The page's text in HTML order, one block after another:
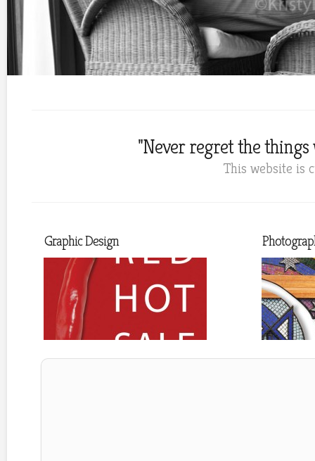
"Never regret the things
This website is
Graphic Design